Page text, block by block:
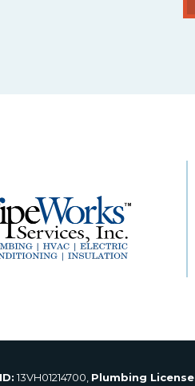
13VH01214700, Plumbing